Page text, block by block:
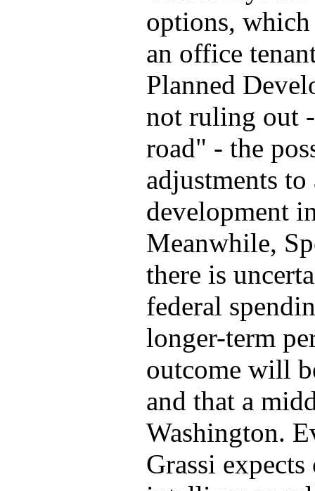
options,
an office
Planned
not ruling out
road" - the
adjustments
development
Meanwhile,
there is
federal
longer-term
outcome will
and that a
Washington.
Grassi